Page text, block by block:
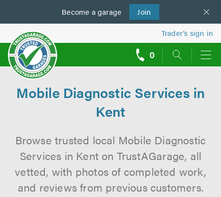
Become a garage Join
us
Trader’s sign in
0
Mobile Diagnostic Services in
Kent
Browse trusted local Mobile Diagnostic
Services in Kent on TrustAGarage, all
vetted, with photos of completed work,
and reviews from previous customers.